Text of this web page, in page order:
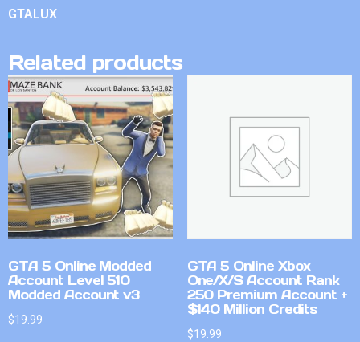
GTALUX
Related products
GTA 5 Online Modded
Account Level 510
Modded Account v3
$19.99
GTA 5 Online Xbox
One/X/S Account Rank
250 Premium Account +
$140 Million Credits
$19.99